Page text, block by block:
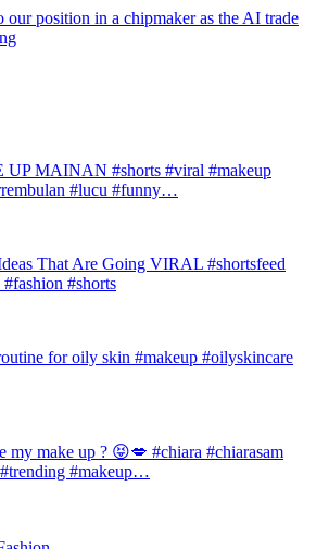
our position in a chipmaker as the AI trade
MAINAN #shorts #viral #makeup
#lucu #funny…
That Are Going VIRAL #shortsfeed
#shorts
for oily skin #makeup #oilyskincare
my make up ? 😝💋 #chiara #chiarasam
#makeup…